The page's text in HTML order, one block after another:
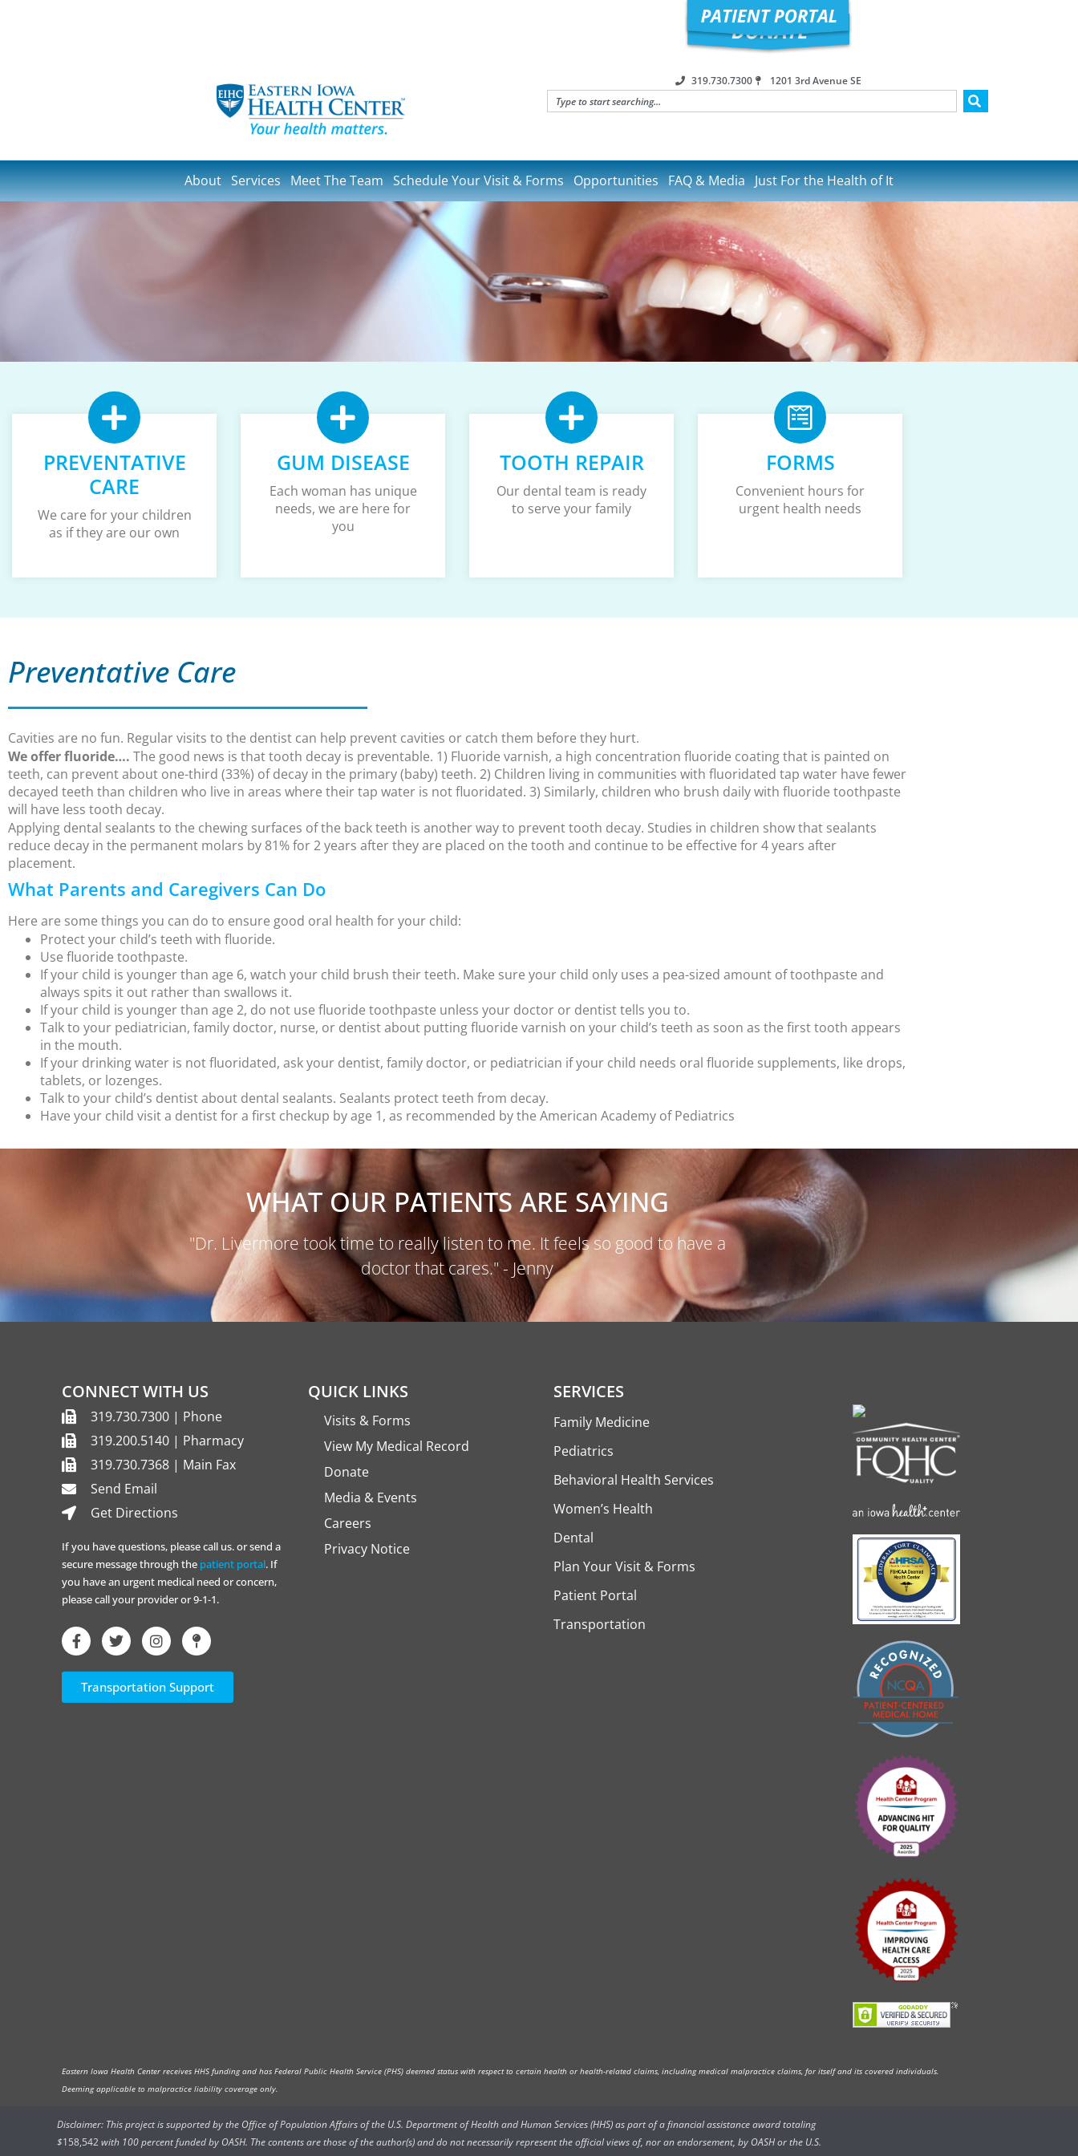
319.730.7300 1201 3rd Avenue SE
About Services Meet The Team Schedule Your Visit & Forms Opportunities FAQ & Media Just For the Health of It
PREVENTATIVE
CARE
We care for your children
as if they are our own
GUM DISEASE
Each woman has unique
needs, we are here for
you
TOOTH REPAIR
Our dental team is ready
to serve your family
FORMS
Convenient hours for
urgent health needs
Preventative Care
Cavities are no fun. Regular visits to the dentist can help prevent cavities or catch them before they hurt.
We offer fluoride…. The good news is that tooth decay is preventable. 1) Fluoride varnish, a high concentration fluoride coating that is painted on
teeth, can prevent about one-third (33%) of decay in the primary (baby) teeth. 2) Children living in communities with fluoridated tap water have fewer
decayed teeth than children who live in areas where their tap water is not fluoridated. 3) Similarly, children who brush daily with fluoride toothpaste
will have less tooth decay.
Applying dental sealants to the chewing surfaces of the back teeth is another way to prevent tooth decay. Studies in children show that sealants
reduce decay in the permanent molars by 81% for 2 years after they are placed on the tooth and continue to be effective for 4 years after
placement.
What Parents and Caregivers Can Do
Here are some things you can do to ensure good oral health for your child:
Protect your child’s teeth with fluoride.
Use fluoride toothpaste.
If your child is younger than age 6, watch your child brush their teeth. Make sure your child only uses a pea-sized amount of toothpaste and
always spits it out rather than swallows it.
If your child is younger than age 2, do not use fluoride toothpaste unless your doctor or dentist tells you to.
Talk to your pediatrician, family doctor, nurse, or dentist about putting fluoride varnish on your child’s teeth as soon as the first tooth appears
in the mouth.
If your drinking water is not fluoridated, ask your dentist, family doctor, or pediatrician if your child needs oral fluoride supplements, like drops,
tablets, or lozenges.
Talk to your child’s dentist about dental sealants. Sealants protect teeth from decay.
Have your child visit a dentist for a first checkup by age 1, as recommended by the American Academy of Pediatrics
WHAT OUR PATIENTS ARE SAYING
"Dr. Livermore took time to really listen to me. It feels so good to have a
doctor that cares." - Jenny
CONNECT WITH US
319.730.7300 | Phone
319.200.5140 | Pharmacy
319.730.7368 | Main Fax
Send Email
Get Directions
If you have questions, please call us. or send a
secure message through the patient portal. If
you have an urgent medical need or concern,
please call your provider or 9-1-1.
Transportation Support
QUICK LINKS
Visits & Forms
View My Medical Record
Donate
Media & Events
Careers
Privacy Notice
SERVICES
Family Medicine
Pediatrics
Behavioral Health Services
Women’s Health
Dental
Plan Your Visit & Forms
Patient Portal
Transportation
Eastern Iowa Health Center receives HHS funding and has Federal Public Health Service (PHS) deemed status with respect to certain health or health-related claims, including medical malpractice claims, for itself and its covered individuals.
Deeming applicable to malpractice liability coverage only.
Disclaimer: This project is supported by the Office of Population Affairs of the U.S. Department of Health and Human Services (HHS) as part of a financial assistance award totaling
$158,542with 100 percent funded by OASH. The contents are those of the author(s) and do not necessarily represent the official views of, nor an endorsement, by OASH or the U.S.